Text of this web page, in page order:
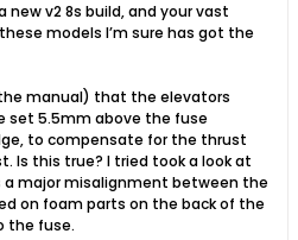
new v2 8s build, and your vast
models I’m sure has got the
manual) that the elevators
set 5.5mm above the fuse
to compensate for the thrust
Is this true? I tried took a look at
major misalignment between the
on foam parts on the back of the
the fuse.